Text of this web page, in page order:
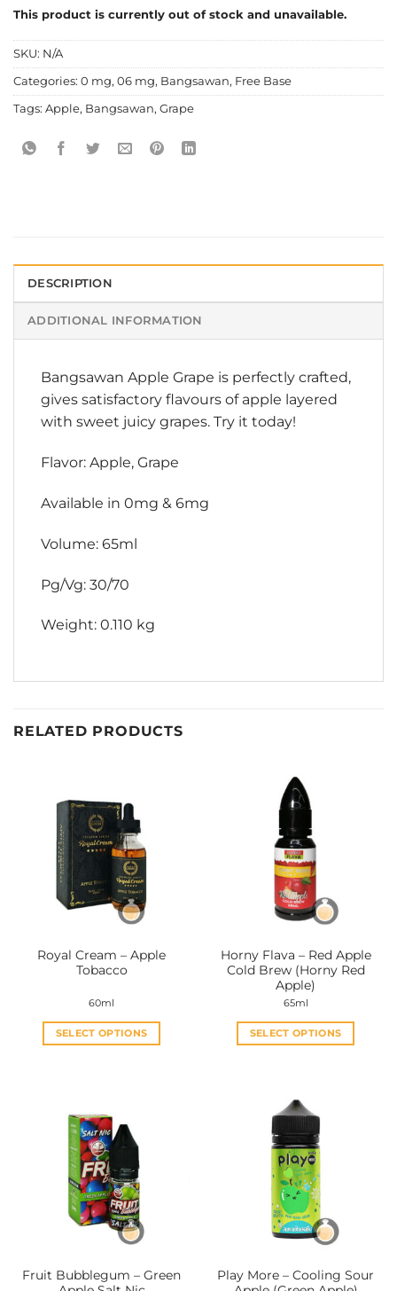
This product is currently out of stock and unavailable.
SKU: N/A
Categories: 0 mg, 06 mg, Bangsawan, Free Base
Tags: Apple, Bangsawan, Grape
DESCRIPTION
ADDITIONAL INFORMATION
Bangsawan Apple Grape is perfectly crafted,
gives satisfactory flavours of apple layered
with sweet juicy grapes. Try it today!
Flavor: Apple, Grape
Available in 0mg & 6mg
Volume: 65ml
Pg/Vg: 30/70
Weight: 0.110 kg
RELATED PRODUCTS
Royal Cream – Apple
Tobacco
60ml
SELECT OPTIONS
variants.
The
options
may
be
chosen
product
Horny Flava – Red Apple
Cold Brew (Horny Red
Apple)
65ml
SELECT OPTIONS
multiple
variants.
The
options
may
be
chosen
on
product
Fruit Bubblegum – Green
Play More – Cooling Sour